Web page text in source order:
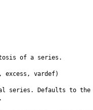
of a series.
excess, vardef)
series. Defaults to the